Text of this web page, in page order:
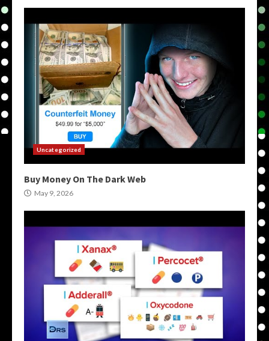
Uncategorized
Buy Money On The Dark Web
May 9, 2026